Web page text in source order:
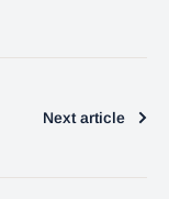
Next article